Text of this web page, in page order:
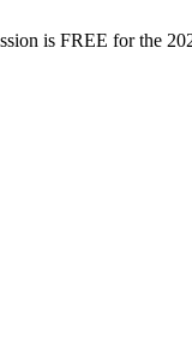
is FREE for the